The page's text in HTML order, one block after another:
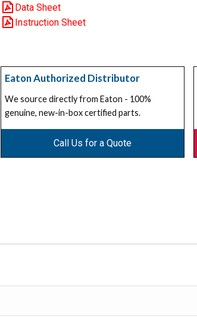
Data Sheet
Instruction Sheet
Eaton Authorized Distributor
We source directly from Eaton - 100%
genuine, new-in-box certified parts.
Call Us for a Quote